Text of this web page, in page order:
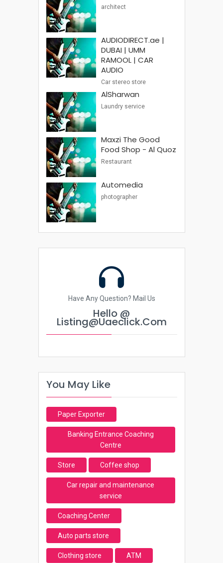
architect
AUDIODIRECT.ae |
DUBAI | UMM
RAMOOL | CAR
AUDIO
Car stereo store
AlSharwan
Laundry service
Maxzi The Good
Food Shop - Al Quoz
Restaurant
Automedia
photographer
Have Any Question? Mail Us
Hello @
Listing@uaeclick.com
You May Like
Paper Exporter
Banking Entrance Coaching
Centre
Store Coffee shop
Car repair and maintenance
service
Coaching Center
Auto parts store
Clothing store ATM